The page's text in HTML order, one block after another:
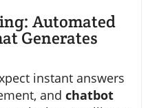
Automated
Generates
instant answers
and chatbot